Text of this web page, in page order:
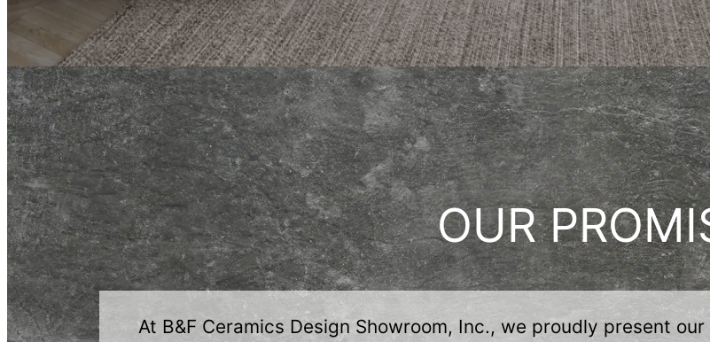
OUR
At B&F Ceramics Design Showroom, Inc., we proudly present